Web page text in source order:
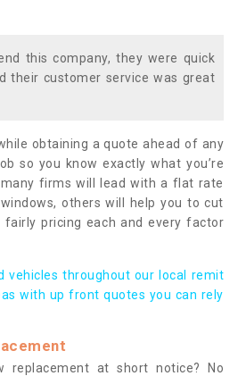
this company, they were quick
their customer service was great
obtaining a quote ahead of any
so you know exactly what you’re
firms will lead with a flat rate
others will help you to cut
pricing each and every factor
vehicles throughout our local remit
with up front quotes you can rely
replacement at short notice? No